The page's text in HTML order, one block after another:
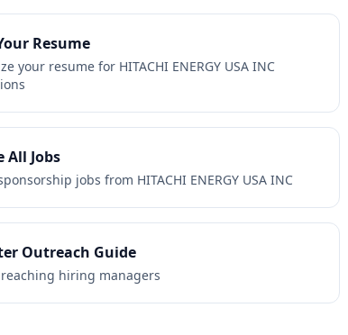
Resume
your resume for HITACHI ENERGY USA INC
All Jobs
jobs from HITACHI ENERGY USA INC
Outreach Guide
hiring managers